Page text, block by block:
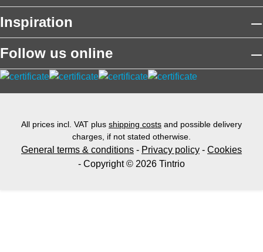
Inspiration
Follow us online
All prices incl. VAT plus shipping costs and possible delivery
charges, if not stated otherwise.
General terms & conditions - Privacy policy - Cookies
- Copyright © 2026 Tintrio